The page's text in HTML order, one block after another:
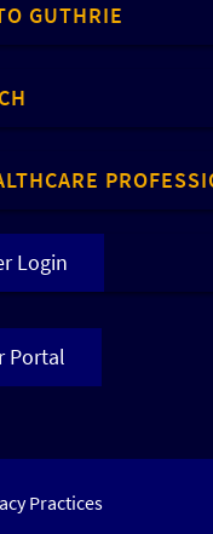
GUTHRIE
Login
Portal
Practices